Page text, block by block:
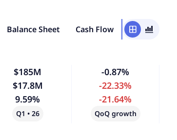
Balance Sheet Cash Flow window bar_chart_4_bars
$185M
$17.8M
9.59%
Q1 • 26
-0.87%
-22.33%
-21.64%
QoQ growth